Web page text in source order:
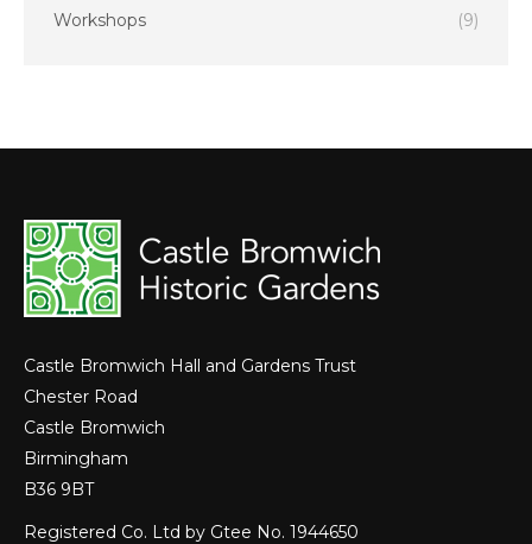
Workshops
(9)
Castle Bromwich Hall and Gardens Trust
Chester Road
Castle Bromwich
Birmingham
B36 9BT
Registered Co. Ltd by Gtee No. 1944650